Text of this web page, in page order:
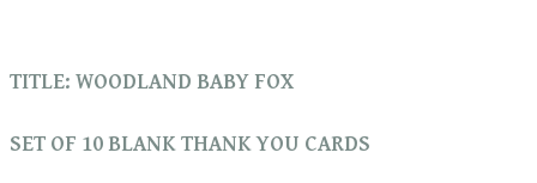
TITLE: WOODLAND BABY FOX
SET OF 10 BLANK THANK YOU CARDS